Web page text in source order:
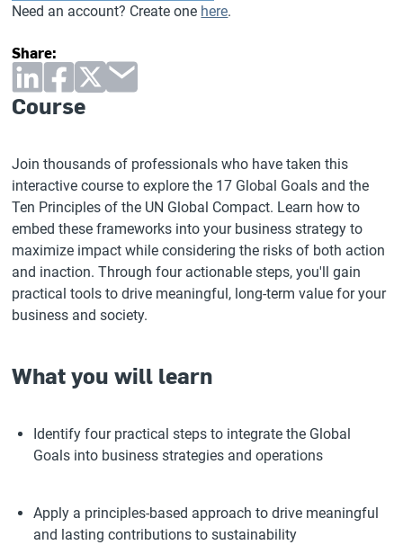
Course
Join thousands of professionals who have taken this
interactive course to explore the 17 Global Goals and the
Ten Principles of the UN Global Compact. Learn how to
embed these frameworks into your business strategy to
maximize impact while considering the risks of both action
and inaction. Through four actionable steps, you'll gain
practical tools to drive meaningful, long-term value for your
business and society.
What you will learn
Identify four practical steps to integrate the Global
Goals into business strategies and operations
Apply a principles-based approach to drive meaningful
and lasting contributions to sustainability
Need an account? Create one here.
Share: